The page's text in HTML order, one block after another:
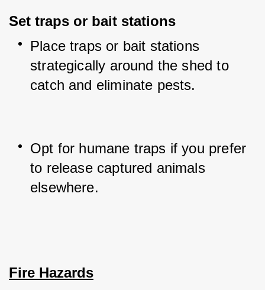
Set traps or bait stations
Place traps or bait stations
strategically around the shed to
catch and eliminate pests.
Opt for humane traps if you prefer
to release captured animals
elsewhere.
Fire Hazards